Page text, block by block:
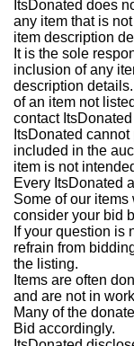
ItsDonated does
any item that is
item description
It is the sole
inclusion of any
description
of an item not
contact
ItsDonated
included in the
item is not
Every ItsDonated
Some of our
consider your bid
If your question is
refrain from
the listing.
Items are often
and are not in
Many of the
Bid accordingly.